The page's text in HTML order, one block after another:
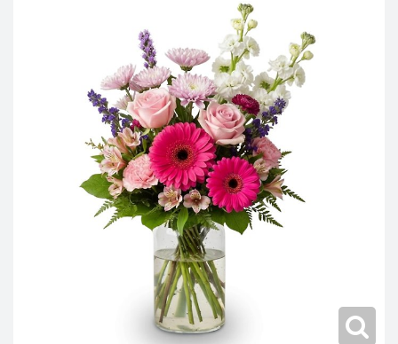
Get Well Flowers
New Baby Flowers
Make Someone Smile
Memorial Service